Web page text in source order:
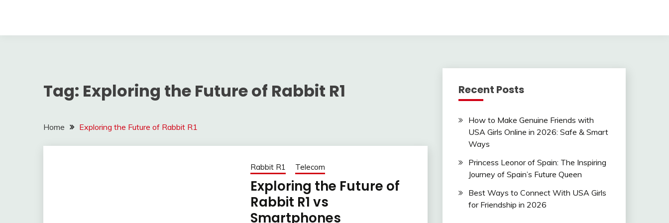
Tag: Exploring the Future of Rabbit R1
Home Exploring the Future of Rabbit R1
Rabbit R1 Telecom
Exploring the Future of
Rabbit R1 vs
Smartphones
Recent Posts
How to Make Genuine Friends with
USA Girls Online in 2026: Safe & Smart
Ways
Princess Leonor of Spain: The Inspiring
Journey of Spain’s Future Queen
Best Ways to Connect With USA Girls
for Friendship in 2026